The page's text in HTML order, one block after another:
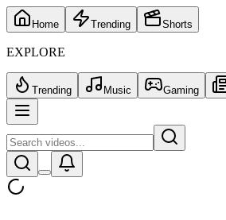
Home Trending Shorts
EXPLORE
Trending Music Gaming